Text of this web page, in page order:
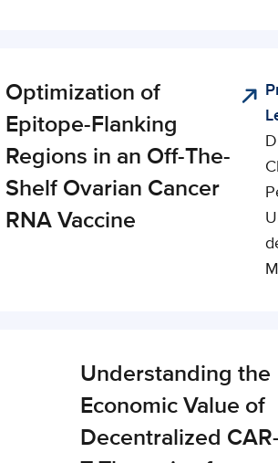
Optimization of
Epitope-Flanking
Regions in an Off-The-
Shelf Ovarian Cancer
RNA Vaccine
Understanding the
Economic Value of
Decentralized CAR-